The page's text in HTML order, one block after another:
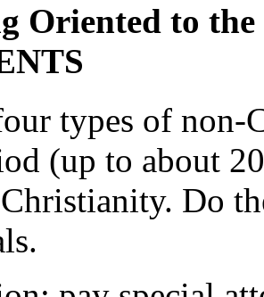
Oriented to
types of non-
(up to about
Do